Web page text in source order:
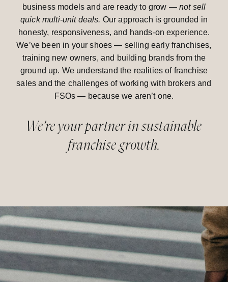
business models and are ready to grow —not sell
quick multi-unit deals. Our approach is grounded in
honesty, responsiveness, and hands-on experience.
We’ve been in your shoes — selling early franchises,
training new owners, and building brands from the
ground up. We understand the realities of franchise
sales and the challenges of working with brokers and
FSOs — because we aren’t one.
We’re your partner in sustainable
franchise growth.